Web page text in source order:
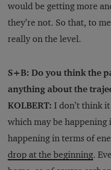
would be getting more
they’re not. So that, to
really on the level.
S+B: Do you think the
anything about the
KOLBERT: I don’t think
which may be happening
happening in terms of
drop at the beginning.